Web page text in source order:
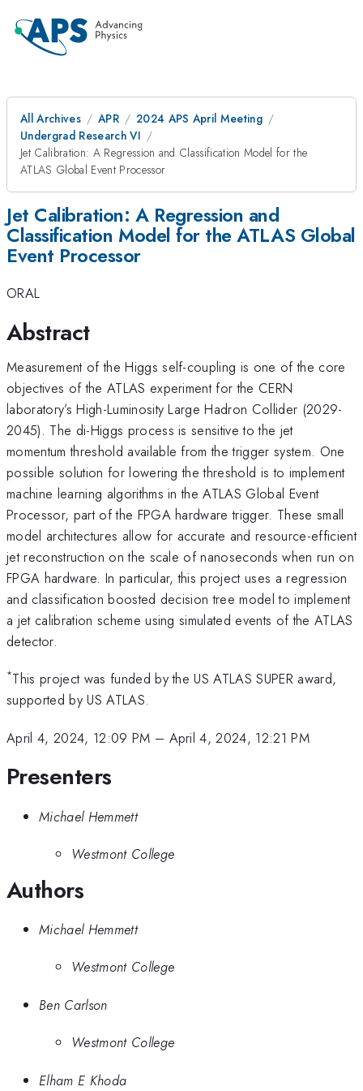
All Archives APR
2024 APS April Meeting
Undergrad Research VI
Jet Calibration: A Regression and Classification Model for the
ATLAS Global Event Processor
Jet Calibration: A Regression and
Classification Model for the ATLAS Global
Event Processor
ORAL
Abstract
Measurement of the Higgs self-coupling is one of the core
objectives of the ATLAS experiment for the CERN
laboratory’s High-Luminosity Large Hadron Collider (2029-
2045). The di-Higgs process is sensitive to the jet
momentum threshold available from the trigger system. One
possible solution for lowering the threshold is to implement
machine learning algorithms in the ATLAS Global Event
Processor, part of the FPGA hardware trigger. These small
model architectures allow for accurate and resource-efficient
jet reconstruction on the scale of nanoseconds when run on
FPGA hardware. In particular, this project uses a regression
and classification boosted decision tree model to implement
a jet calibration scheme using simulated events of the ATLAS
detector.
*This project was funded by the US ATLAS SUPER award,
supported by US ATLAS.
April 4, 2024, 12:09 PM – April 4, 2024, 12:21 PM
Presenters
Michael Hemmett
Westmont College
Authors
Michael Hemmett
Westmont College
Ben Carlson
Westmont College
Elham E Khoda